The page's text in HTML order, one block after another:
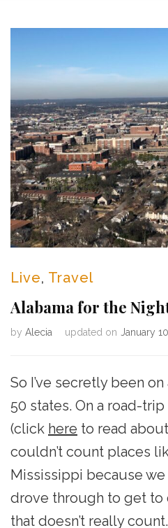
Live, Travel
Alabama for the
by Alecia updated on January
So I’ve secretly been
50 states. On a road-
(click here to read
couldn’t count places
Mississippi because we
drove through to get to
that doesn’t really count.